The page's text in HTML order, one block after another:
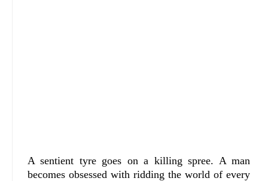
A sentient tyre goes on a killing spree. A man
becomes obsessed with ridding the world of every